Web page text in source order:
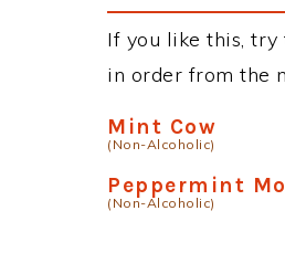
If you like this, try
in order from the
Mint Cow
(Non-Alcoholic)
Peppermint
(Non-Alcoholic)